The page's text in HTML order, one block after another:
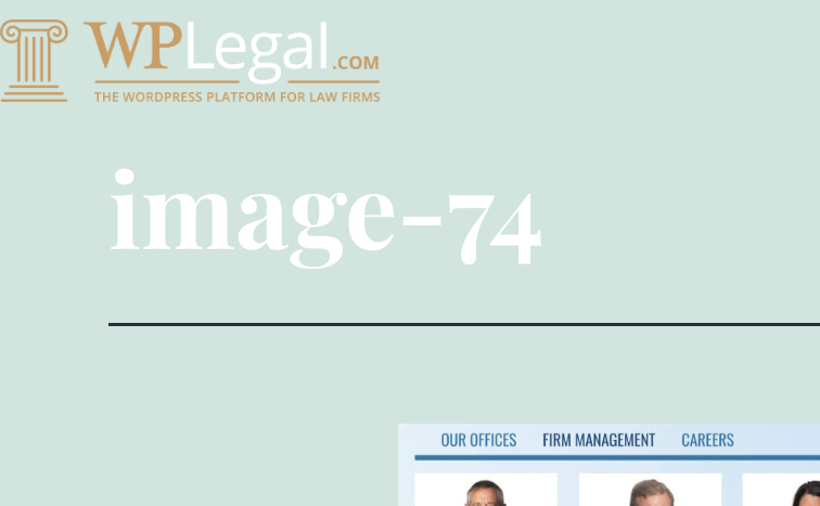
image-74